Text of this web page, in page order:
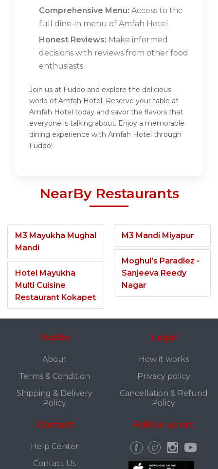
Comprehensive Menu: Access to the
full dine-in menu of Amfah Hotel.
Honest Reviews: Make informed
decisions with reviews from other food
enthusiasts.
Join us at Fuddo and explore the delicious
world of Amfah Hotel. Reserve your table at
Amfah Hotel today and savor the flavors that
everyone is talking about. Enjoy a memorable
dining experience with Amfah Hotel through
Fuddo!
NearBy Restaurants
M3 Mayukha Mughal
Mandi
Hotel Mayukha
Multi Cuisine
Restaurant Kokapet
M3 Mandi Miyapur
Moghul’s Paradiez -
Sanjeeva Reedy
Nagar
Fuddo
About
Terms & Condition
Shipping & Delivery
Policy
Legal
How it works
Privacy policy
Cancellation & Refund
Policy
Contact
Help Center
Contact Us
Follow us on: